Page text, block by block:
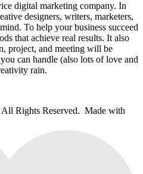
digital marketing company. In
designers, writers, marketers,
To help your business succeed
that achieve real results. It also
project, and meeting will be
can handle (also lots of love and
rain.
Rights Reserved. Made with